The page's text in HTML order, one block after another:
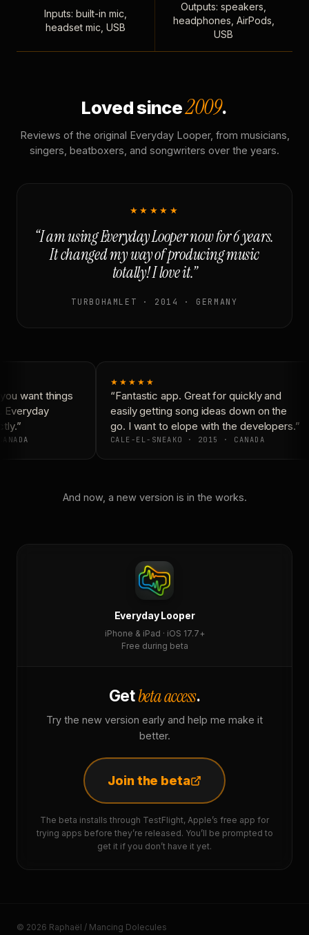
Inputs: built-in mic,
headset mic, USB
Outputs: speakers,
headphones, AirPods,
USB
Loved since2009.
Reviews of the original Everyday Looper, from musicians,
singers, beatboxers, and songwriters over the years.
★★★★★
“I am using Everyday Looper now for 6 years.
It changed my way of producing music
totally! I love it.”
TURBOHAMLET · 2014 · GERMANY
want things
★★★★★
“Fantastic app. Great for quickly and
easily getting song ideas down on the
go. I want to elope with the developers.”
CALE-EL-SNEAKO · 2015 · CANADA
And now, a new version is in the works.
Everyday Looper
iPhone & iPad · iOS 17.7+
Free during beta
Getbeta access.
Try the new version early and help me make it
better.
Join the beta
The beta installs through TestFlight, Apple’s free app for
trying apps before they’re released. You’ll be prompted to
get it if you don’t have it yet.
© 2026 Raphaël / Mancing Dolecules